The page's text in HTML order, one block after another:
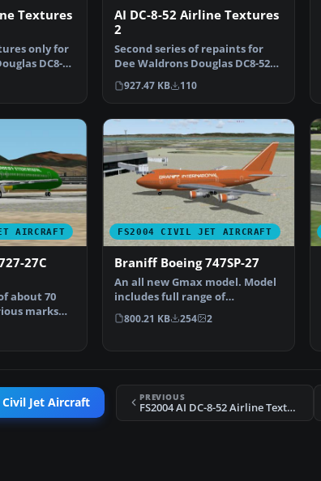
Textures
only for
DC8-
AI DC-8-52 Airline Textures
2
Second series of repaints for
Dee Waldrons Douglas DC8-52
AI aircraft. This p…
927.47 KB 110
AIRCRAFT
27C
about 70
marks
FS2004 CIVIL JET AIRCRAFT
Braniff Boeing 747SP-27
An all new Gmax model. Model
includes full range of
animation including accur…
800.21 KB 254 2
Civil Jet Aircraft PREVIOUS
FS2004 AI DC-8-52 Airline Textures 1